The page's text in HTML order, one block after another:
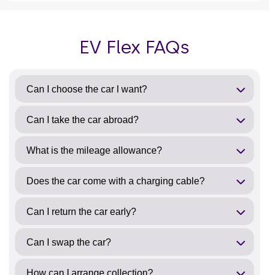
EV Flex FAQs
Can I choose the car I want?
Can I take the car abroad?
What is the mileage allowance?
Does the car come with a charging cable?
Can I return the car early?
Can I swap the car?
How can I arrange collection?